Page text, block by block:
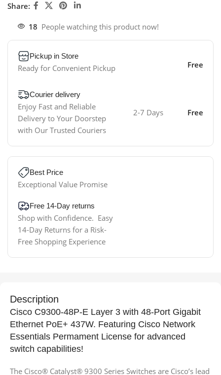
Share:
18 People watching this product now!
Pickup in Store
Ready for Convenient Pickup Free
Courier delivery
Enjoy Fast and Reliable
Delivery to Your Doorstep
with Our Trusted Couriers
2-7 Days Free
Best Price
Exceptional Value Promise
Free 14-Day returns
Shop with Confidence. Easy
14-Day Returns for a Risk-
Free Shopping Experience
Description
Cisco C9300-48P-E Layer 3 with 48-Port Gigabit
Ethernet PoE+ 437W. Featuring Cisco Network
Essentials Permament License for advanced
switch capabilities!
The Cisco® Catalyst® 9300 Series Switches are Cisco’s lead